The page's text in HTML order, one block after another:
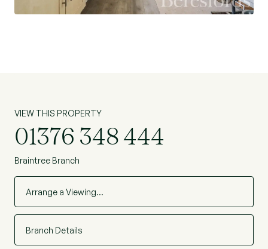
VIEW THIS PROPERTY
01376 348 444
Braintree Branch
Arrange a Viewing…
Branch Details